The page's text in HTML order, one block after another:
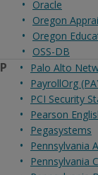
Oracle
Oregon
Oregon
OSS-DB
P
Palo Alto
PayrollOrg
PCI Security
Pearson
Pegasystems
Pennsylvania
Pennsylvania